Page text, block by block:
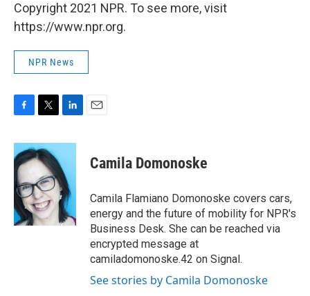
Copyright 2021 NPR. To see more, visit
https://www.npr.org.
NPR News
c
e
b
o
o
k
i
t
t
e
r
n
e
d
I
n
Camila Domonoske
Camila Flamiano Domonoske covers cars,
energy and the future of mobility for NPR's
Business Desk. She can be reached via
encrypted message at
camiladomonoske.42 on Signal.
See stories by Camila Domonoske